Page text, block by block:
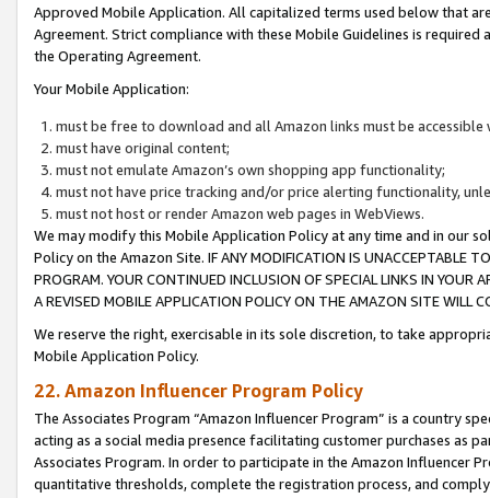
Approved Mobile Application. All capitalized terms used below that
Agreement. Strict compliance with these Mobile Guidelines is
the Operating Agreement.
Your Mobile Application:
must be free to download and all Amazon links must be
must have original content;
must not emulate Amazon’s own shopping app functionality;
must not have price tracking and/or price alerting functionality,
must not host or render Amazon web pages in WebViews.
We may modify this Mobile Application Policy at any time and in our
Policy on the Amazon Site. IF ANY MODIFICATION IS UNACCEPTABLE
PROGRAM. YOUR CONTINUED INCLUSION OF SPECIAL LINKS IN
A REVISED MOBILE APPLICATION POLICY ON THE AMAZON SITE WILL
We reserve the right, exercisable in its sole discretion, to take
Mobile Application Policy.
22. Amazon Influencer Program Policy
The Associates Program “Amazon Influencer Program” is a country
acting as a social media presence facilitating customer purchases as
Associates Program. In order to participate in the Amazon Influencer
quantitative thresholds, complete the registration process, and